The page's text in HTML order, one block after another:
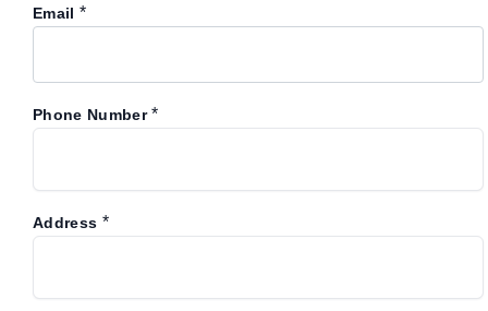
Email *
Phone Number*
Address *